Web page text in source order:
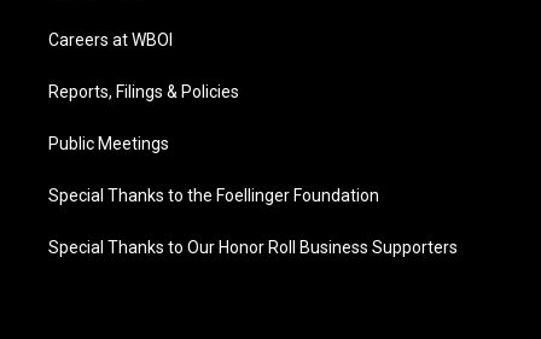
Careers at WBOI
Reports, Filings & Policies
Public Meetings
Special Thanks to the Foellinger Foundation
Special Thanks to Our Honor Roll Business Supporters